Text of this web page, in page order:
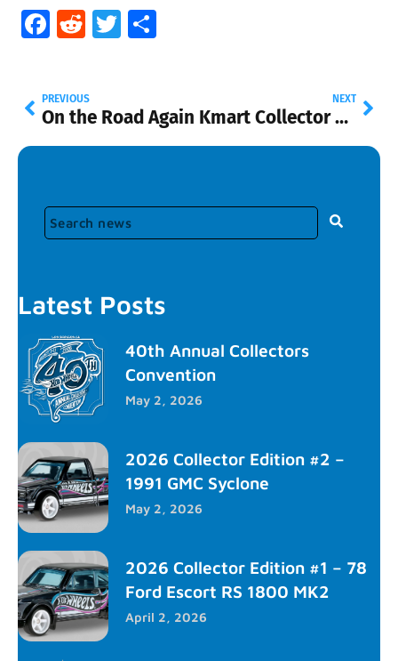
Facebook
RedditTwitter
PREVIOUS
On the Road Again
NEXT
Kmart Collector Day Nov. 8th
Latest Posts
40th Annual Collectors
Convention
May 2, 2026
2026 Collector Edition #2 –
1991 GMC Syclone
May 2, 2026
2026 Collector Edition #1 – 78
Ford Escort RS 1800 MK2
April 2, 2026